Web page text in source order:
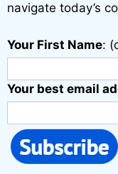
navigate today’s
Your First Name:
Your best email